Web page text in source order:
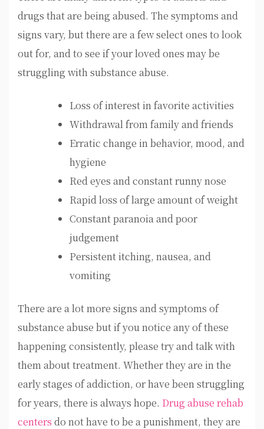
drugs that are being abused. The symptoms and
signs vary, but there are a few select ones to look
out for, and to see if your loved ones may be
struggling with substance abuse.
Loss of interest in favorite activities
Withdrawal from family and friends
Erratic change in behavior, mood, and
hygiene
Red eyes and constant runny nose
Rapid loss of large amount of weight
Constant paranoia and poor
judgement
Persistent itching, nausea, and
vomiting
There are a lot more signs and symptoms of
substance abuse but if you notice any of these
happening consistently, please try and talk with
them about treatment. Whether they are in the
early stages of addiction, or have been struggling
for years, there is always hope. Drug abuse rehab
centers do not have to be a punishment, they are